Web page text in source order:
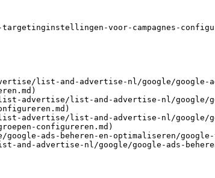
targetinginstellingen-voor-campagnes-
list-and-advertise-nl/google/google-
advertise/list-and-advertise-nl/google/
advertise/list-and-advertise-nl/google/
configureren.md)
ads-beheren-en-optimaliseren/google-
and-advertise-nl/google/google-ads-